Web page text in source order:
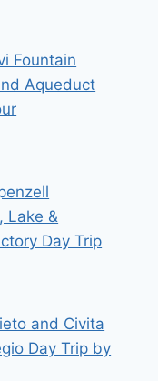
Fountain
Aqueduct
Lake &
Day Trip
and Civita
Day Trip by